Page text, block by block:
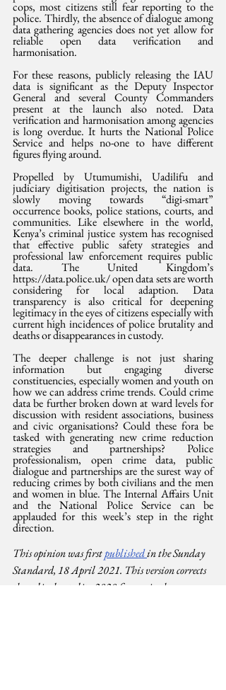
cops, most citizens still fear reporting to the
police. Thirdly, the absence of dialogue among
data gathering agencies does not yet allow for
reliable open data verification and
harmonisation.
For these reasons, publicly releasing the IAU
data is significant as the Deputy Inspector
General and several County Commanders
present at the launch also noted. Data
verification and harmonisation among agencies
is long overdue. It hurts the National Police
Service and helps no-one to have different
figures flying around.
Propelled by Utumumishi, Uadilifu and
judiciary digitisation projects, the nation is
slowly moving towards “digi-smart”
occurrence books, police stations, courts, and
communities. Like elsewhere in the world,
Kenya’s criminal justice system has recognised
that effective public safety strategies and
professional law enforcement requires public
data. The United Kingdom’s
https://data.police.uk/ open data sets are worth
considering for local adaption. Data
transparency is also critical for deepening
legitimacy in the eyes of citizens especially with
current high incidences of police brutality and
deaths or disappearances in custody.
The deeper challenge is not just sharing
information but engaging diverse
constituencies, especially women and youth on
how we can address crime trends. Could crime
data be further broken down at ward levels for
discussion with resident associations, business
and civic organisations? Could these fora be
tasked with generating new crime reduction
strategies and partnerships? Police
professionalism, open crime data, public
dialogue and partnerships are the surest way of
reducing crimes by both civilians and the men
and women in blue. The Internal Affairs Unit
and the National Police Service can be
applauded for this week’s step in the right
direction.
This opinion was first published in the Sunday
Standard, 18 April 2021. This version corrects
the police brutality 2020 figures in the